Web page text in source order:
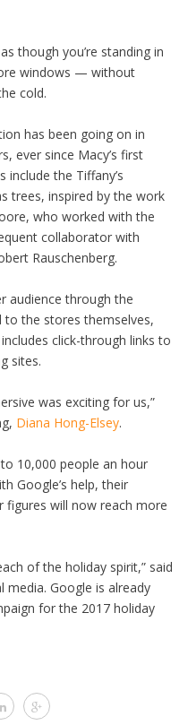
though you’re standing in
windows — without
cold.
has been going on in
ever since Macy’s first
include the Tiffany’s
trees, inspired by the work
who worked with the
collaborator with
Rauschenberg.
audience through the
to the stores themselves,
click-through links to
sites.
was exciting for us,”
Diana Hong-Elsey.
10,000 people an hour
Google’s help, their
figures will now reach more
of the holiday spirit,” said
media. Google is already
for the 2017 holiday